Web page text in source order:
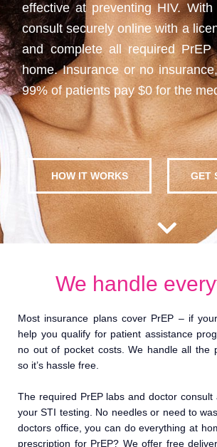
effective at preventing HIV.
consult securely online with a
and complete all required
home. Insurance or no
99% of patients pay $0 for the
HOW IT WORKS GET
We handle
Most insurance plans cover PrEP – if
help you qualify for patient assistance
no out of pocket costs. We handle all the
so it’s hassle free.
The required PrEP labs and doctor
your STI testing. No needles or need to
doctors office, you can do everything at
prescription for PrEP? We offer free